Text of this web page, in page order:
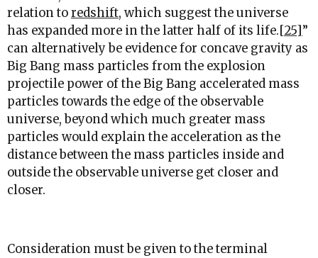
relation toredshift, which suggest the universe
has expanded more in the latter half of its life.[25]”
can alternatively be evidence for concave gravity as
Big Bang mass particles from the explosion
projectile power of the Big Bang accelerated mass
particles towards the edge of the observable
universe, beyond which much greater mass
particles would explain the acceleration as the
distance between the mass particles inside and
outside the observable universe get closer and
closer.
Consideration must be given to the terminal